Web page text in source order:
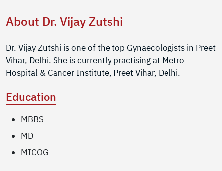
About Dr. Vijay Zutshi
Dr. Vijay Zutshi is one of the top Gynaecologists in Preet
Vihar, Delhi. She is currently practising at Metro
Hospital & Cancer Institute, Preet Vihar, Delhi.
Education
MBBS
MD
MICOG